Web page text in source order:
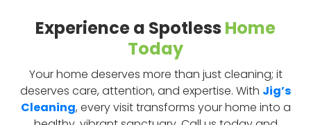
Experience a Spotless Home
Today
Your home deserves more than just cleaning; it
deserves care, attention, and expertise. With Jig’s
Cleaning, every visit transforms your home into a